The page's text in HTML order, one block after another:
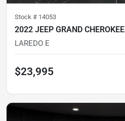
Stock # 14053
2022 JEEP GRAND CHEROKEE
LAREDO E
$23,995